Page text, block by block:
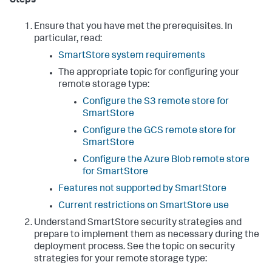
Ensure that you have met the prerequisites. In
particular, read:
SmartStore system requirements
The appropriate topic for configuring your
remote storage type:
Configure the S3 remote store for
SmartStore
Configure the GCS remote store for
SmartStore
Configure the Azure Blob remote store
for SmartStore
Features not supported by SmartStore
Current restrictions on SmartStore use
Understand SmartStore security strategies and
prepare to implement them as necessary during the
deployment process. See the topic on security
strategies for your remote storage type: